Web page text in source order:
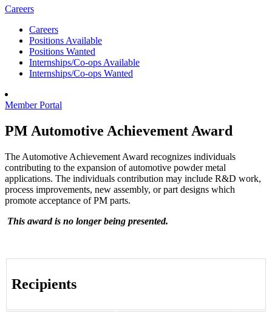
Careers
Careers
Positions Available
Positions Wanted
Internships/Co-ops Available
Internships/Co-ops Wanted
Member Portal
PM Automotive Achievement Award
The Automotive Achievement Award recognizes individuals
contributing to the expansion of automotive powder metal
applications. The individuals contribution may include R&D work,
process improvements, new assembly, or part designs which
promote acceptance of PM parts.
This award is no longer being presented.
Recipients